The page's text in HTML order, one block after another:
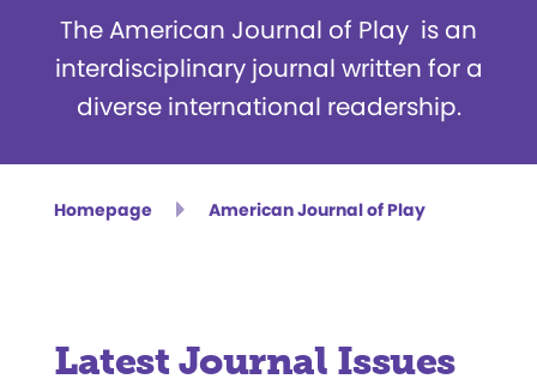
The American Journal of Play is an
interdisciplinary journal written for a
diverse international readership.
Homepage American Journal of Play
Latest Journal Issues